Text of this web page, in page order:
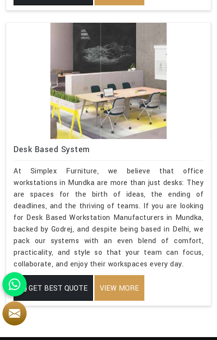
Desk Based System
At Simplex Furniture, we believe that office
workstations in Mundka are more than just desks: They
are spaces for the birth of ideas, the ending of
deadlines, and the thriving of teams. If you are looking
for Desk Based Workstation Manufacturers in Mundka,
backed by Godrej, and despite being based in Delhi, we
pack our systems with an even blend of comfort,
practicality, and style so that your team can focus,
collaborate, and enjoy their workspaces every day.
GET BEST QUOTE VIEW MORE